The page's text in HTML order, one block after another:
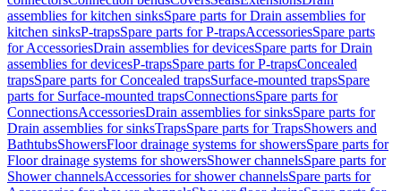
assemblies for kitchen sinksSpare parts for Drain assemblies for
kitchen sinksP-trapsSpare parts for P-trapsAccessoriesSpare parts
for AccessoriesDrain assemblies for devicesSpare parts for Drain
assemblies for devicesP-trapsSpare parts for P-trapsConcealed
trapsSpare parts for Concealed trapsSurface-mounted trapsSpare
parts for Surface-mounted trapsConnectionsSpare parts for
ConnectionsAccessoriesDrain assemblies for sinksSpare parts for
Drain assemblies for sinksTrapsSpare parts for TrapsShowers and
BathtubsShowersFloor drainage systems for showersSpare parts for
Floor drainage systems for showersShower channelsSpare parts for
Shower channelsAccessories for shower channelsSpare parts for